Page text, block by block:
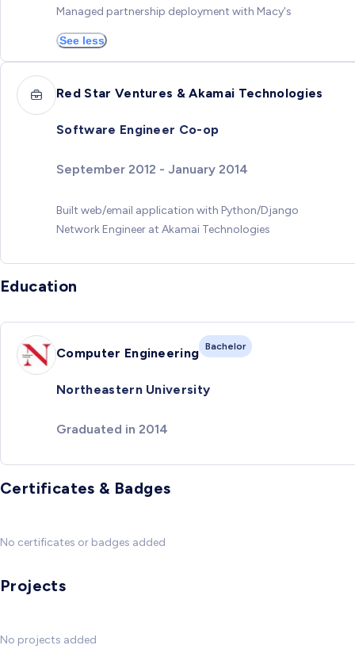
Managed partnership deployment with Macy's
See less
Red Star Ventures & Akamai Technologies
Software Engineer Co-op
September 2012 - January 2014
Built web/email application with Python/Django
Network Engineer at Akamai Technologies
Education
Computer Engineering Bachelor
Northeastern University
Graduated in 2014
Certificates & Badges
No certificates or badges added
Projects
No projects added